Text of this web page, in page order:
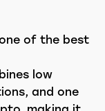
one of the best
low
and one